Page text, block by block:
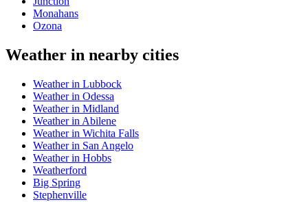
Monahans
Ozona
Weather in nearby cities
Weather in Lubbock
Weather in Odessa
Weather in Midland
Weather in Abilene
Weather in Wichita Falls
Weather in San Angelo
Weather in Hobbs
Weatherford
Big Spring
Stephenville